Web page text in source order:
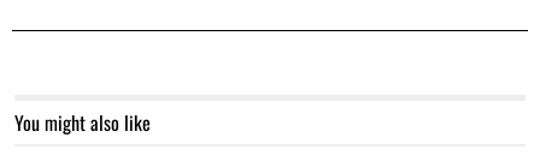
You might also like